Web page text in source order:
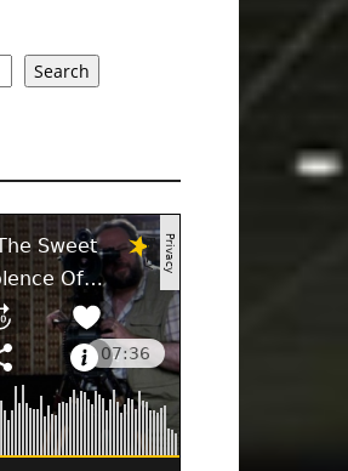
Search